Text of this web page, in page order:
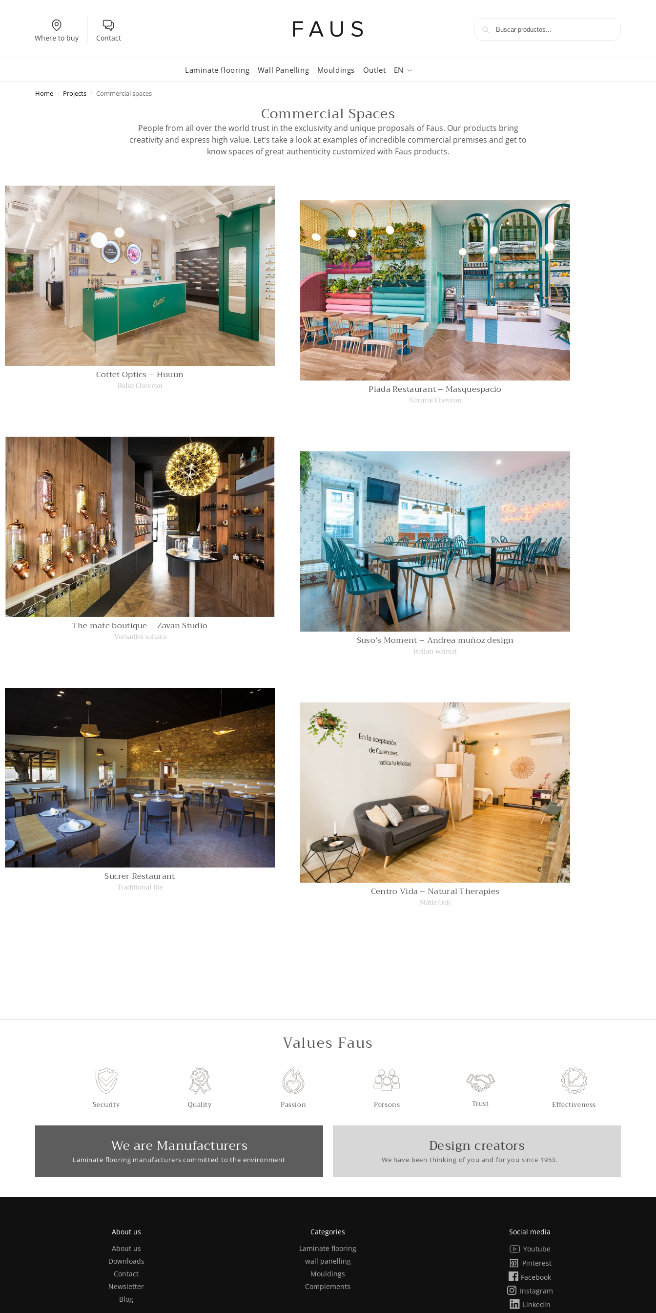
Where to buy Contact
Laminate flooring Wall Panelling Mouldings Outlet EN
Home / Projects / Commercial spaces
Commercial Spaces
People from all over the world trust in the exclusivity and unique proposals of Faus. Our products bring
creativity and express high value. Let’s take a look at examples of incredible commercial premises and get to
know spaces of great authenticity customized with Faus products.
Cottet Optics – Huuun
Boho Chevron Piada Restaurant – Masquespacio
Natural Chevron
The mate boutique – Zavan Studio
Versailles sahara Suso’s Moment – Andrea muñoz design
Italian walnut
Sucrer Restaurant
Traditional tile Centro Vida – Natural Therapies
Matiz Oak
Values Faus
Security Quality Passion Persons Trust Effectiveness
We are Manufacturers
Laminate flooring manufacturers committed to the environment
Design creators
We have been thinking of you and for you since 1953.
About us
About us
Downloads
Contact
Newsletter
Blog
Categories
Laminate flooring
wall panelling
Mouldings
Complements
Social media
Youtube
Pinterest
Facebook
Instagram
Linkedin